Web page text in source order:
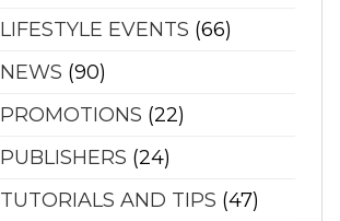
LIFESTYLE EVENTS (66)
NEWS (90)
PROMOTIONS (22)
PUBLISHERS (24)
TUTORIALS AND TIPS (47)